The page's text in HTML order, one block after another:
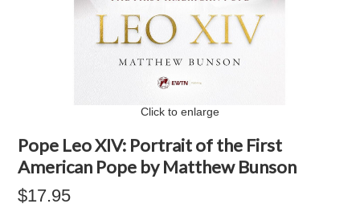
Click to enlarge
Pope Leo XIV: Portrait of the First
American Pope by Matthew Bunson
$17.95